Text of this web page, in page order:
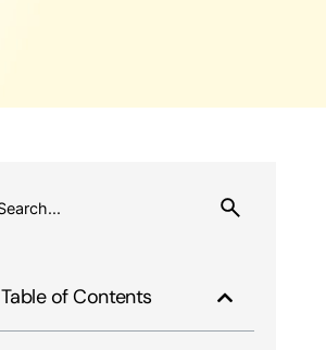
Table of Contents